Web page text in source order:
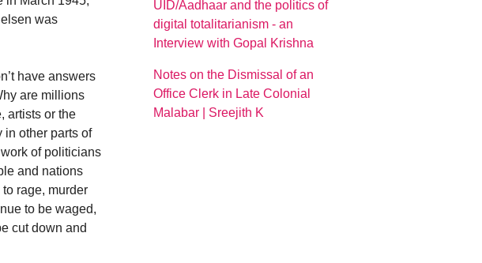
was
have answers
are millions
artists or the
in other parts of
of politicians
and nations
rage, murder
to be waged,
cut down and
UID/Aadhaar and the politics of
digital totalitarianism - an
Interview with Gopal Krishna
Notes on the Dismissal of an
Office Clerk in Late Colonial
Malabar | Sreejith K